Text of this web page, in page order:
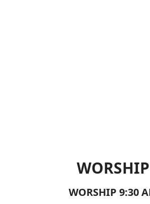
WORSHIP
WORSHIP 9:30